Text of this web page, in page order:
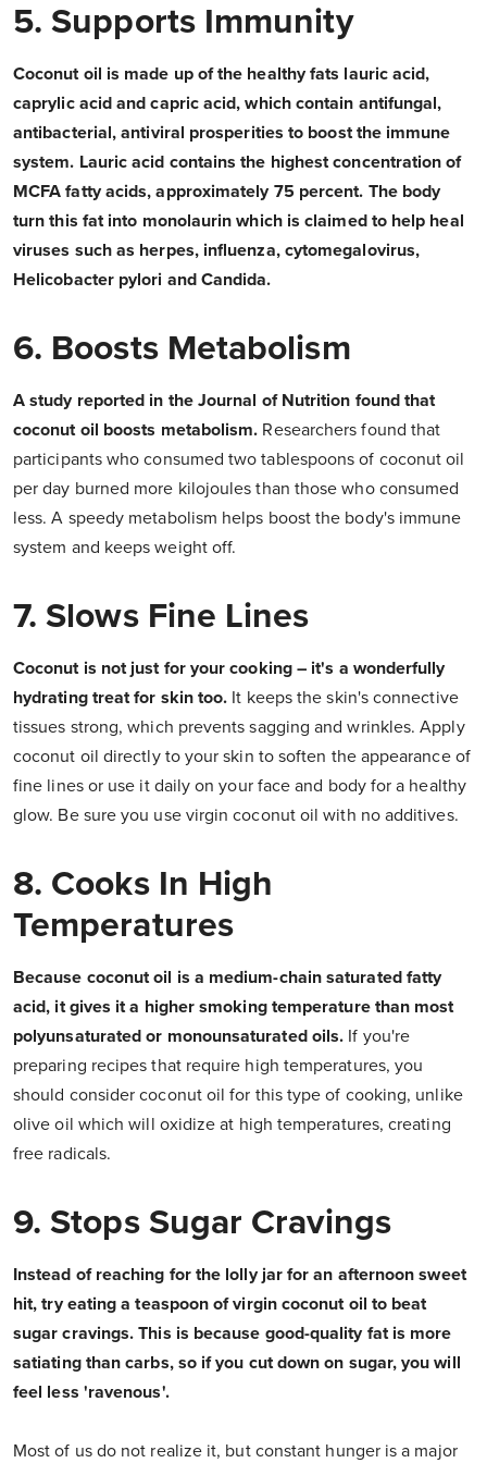
5. Supports Immunity
Coconut oil is made up of the healthy fats lauric acid,
caprylic acid and capric acid, which contain antifungal,
antibacterial, antiviral prosperities to boost the immune
system. Lauric acid contains the highest concentration of
MCFA fatty acids, approximately 75 percent. The body
turn this fat into monolaurin which is claimed to help heal
viruses such as herpes, influenza, cytomegalovirus,
Helicobacter pylori and Candida.
6. Boosts Metabolism
A study reported in the Journal of Nutrition found that
coconut oil boosts metabolism. Researchers found that
participants who consumed two tablespoons of coconut oil
per day burned more kilojoules than those who consumed
less. A speedy metabolism helps boost the body's immune
system and keeps weight off.
7. Slows Fine Lines
Coconut is not just for your cooking – it's a wonderfully
hydrating treat for skin too. It keeps the skin's connective
tissues strong, which prevents sagging and wrinkles. Apply
coconut oil directly to your skin to soften the appearance of
fine lines or use it daily on your face and body for a healthy
glow. Be sure you use virgin coconut oil with no additives.
8. Cooks In High
Temperatures
Because coconut oil is a medium-chain saturated fatty
acid, it gives it a higher smoking temperature than most
polyunsaturated or monounsaturated oils. If you're
preparing recipes that require high temperatures, you
should consider coconut oil for this type of cooking, unlike
olive oil which will oxidize at high temperatures, creating
free radicals.
9. Stops Sugar Cravings
Instead of reaching for the lolly jar for an afternoon sweet
hit, try eating a teaspoon of virgin coconut oil to beat
sugar cravings. This is because good-quality fat is more
satiating than carbs, so if you cut down on sugar, you will
feel less 'ravenous'.
Most of us do not realize it, but constant hunger is a major